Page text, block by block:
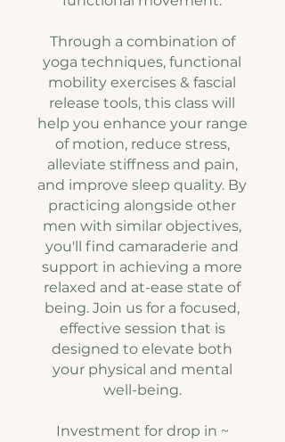
Through a combination of
yoga techniques, functional
mobility exercises & fascial
release tools, this class will
help you enhance your range
of motion, reduce stress,
alleviate stiffness and pain,
and improve sleep quality. By
practicing alongside other
men with similar objectives,
you'll find camaraderie and
support in achieving a more
relaxed and at-ease state of
being. Join us for a focused,
effective session that is
designed to elevate both
your physical and mental
well-being.
Investment for drop in ~